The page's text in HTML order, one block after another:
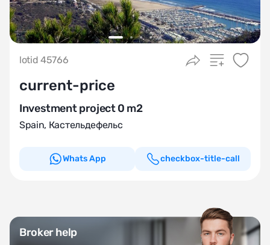
lotid 45766
current-price
Investment project 0 m2
Spain, Кастельдефельс
Whats App checkbox-title-call
Broker help